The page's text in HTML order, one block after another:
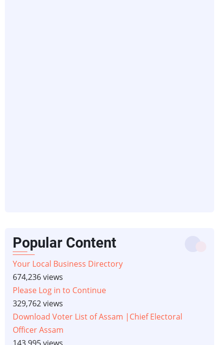
Popular Content
Your Local Business Directory
674,236 views
Please Log in to Continue
329,762 views
Download Voter List of Assam |Chief Electoral
Officer Assam